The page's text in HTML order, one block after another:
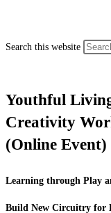
Search this website
Youthful
Creativity
(Online Event)
Learning through Play
Build New Circuitry for